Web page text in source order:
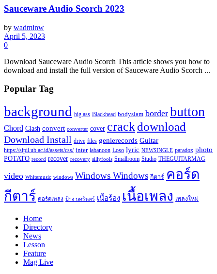
Sauceware Audio Scorch 2023
by wadminw
April 5, 2023
0
Download Sauceware Audio Scorch This article shows you how to
download and install the full version of Sauceware Audio Scorch ...
Popular Tag
background big ass Blackhead bodyslam border button
Chord Clash convert converter cover crackdownload
Download Install drive files genierecords Guitar
https://sipil.ub.ac.id/assets/css/ inter labanoon Loso lyric NEWSINGLE paradox photo
POTATO record recover recovery sillyfools Smallroom Studio THEGUITARMAG
video Whitemusic windows Windows Windows กีตาร์ คอร์ด
กีตาร์ คอร์ดเพลง ป้าง นครินทร์ เนื้อร้อง เนื้อเพลง เพลงใหม่
Home
Directory
News
Lesson
Feature
Mag Live